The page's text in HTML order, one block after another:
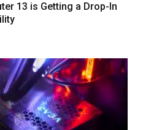
13 is Getting a Drop-In